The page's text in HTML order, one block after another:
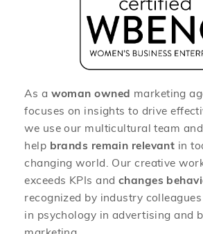
As a woman owned marketing
focuses on insights to drive
we use our multicultural team
help brands remain relevant in
changing world. Our creative
exceeds KPIs and changes
recognized by industry
in psychology in advertising and